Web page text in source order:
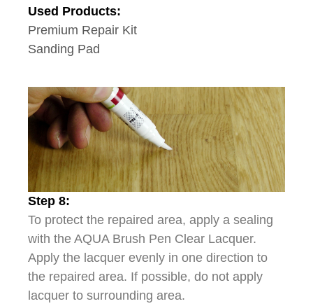
Used Products:
Premium Repair Kit
Sanding Pad
Step 8:
To protect the repaired area, apply a sealing
with the AQUA Brush Pen Clear Lacquer.
Apply the lacquer evenly in one direction to
the repaired area. If possible, do not apply
lacquer to surrounding area.